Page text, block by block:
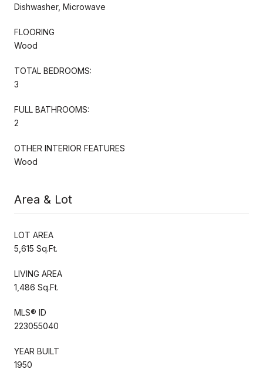
Dishwasher, Microwave
FLOORING
Wood
TOTAL BEDROOMS:
3
FULL BATHROOMS:
2
OTHER INTERIOR FEATURES
Wood
Area & Lot
LOT AREA
5,615 Sq.Ft.
LIVING AREA
1,486 Sq.Ft.
MLS® ID
223055040
YEAR BUILT
1950